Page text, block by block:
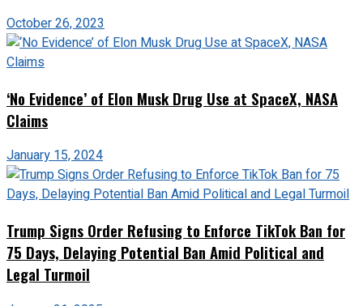
October 26, 2023
‘No Evidence’ of Elon Musk Drug Use at SpaceX, NASA
Claims
January 15, 2024
Trump Signs Order Refusing to Enforce TikTok Ban for
75 Days, Delaying Potential Ban Amid Political and
Legal Turmoil